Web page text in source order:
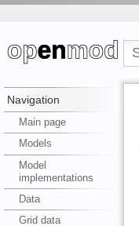
Navigation
Main page
Models
Model
implementations
Data
Grid data